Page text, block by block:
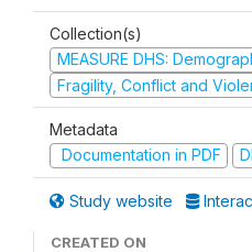
Collection(s)
MEASURE DHS:
Fragility, Conflict and
Metadata
Documentation in PDF
Study website
CREATED ON